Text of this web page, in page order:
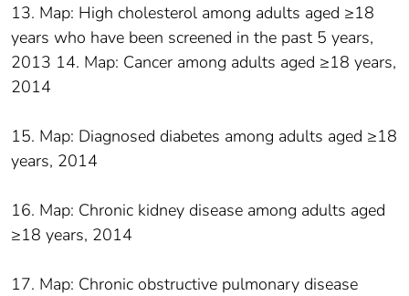
13. Map: High cholesterol among adults aged ≥18
years who have been screened in the past 5 years,
2013 14. Map: Cancer among adults aged ≥18 years,
2014
15. Map: Diagnosed diabetes among adults aged ≥18
years, 2014
16. Map: Chronic kidney disease among adults aged
≥18 years, 2014
17. Map: Chronic obstructive pulmonary disease